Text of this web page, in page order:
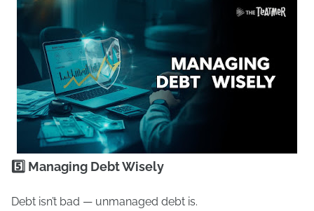
5️⃣ Managing Debt Wisely
Debt isn’t bad — unmanaged debt is.